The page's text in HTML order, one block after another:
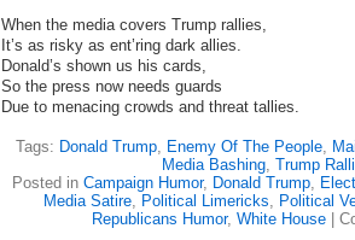
When the media covers Trump rallies,
It’s as risky as ent’ring dark allies.
Donald’s shown us his cards,
So the press now needs guards
Due to menacing crowds and threat tallies.
Tags: Donald Trump, Enemy Of The People,
Media Bashing, Trump
Posted in Campaign Humor, Donald Trump,
Media Satire, Political Limericks, Political
Republicans Humor, White House